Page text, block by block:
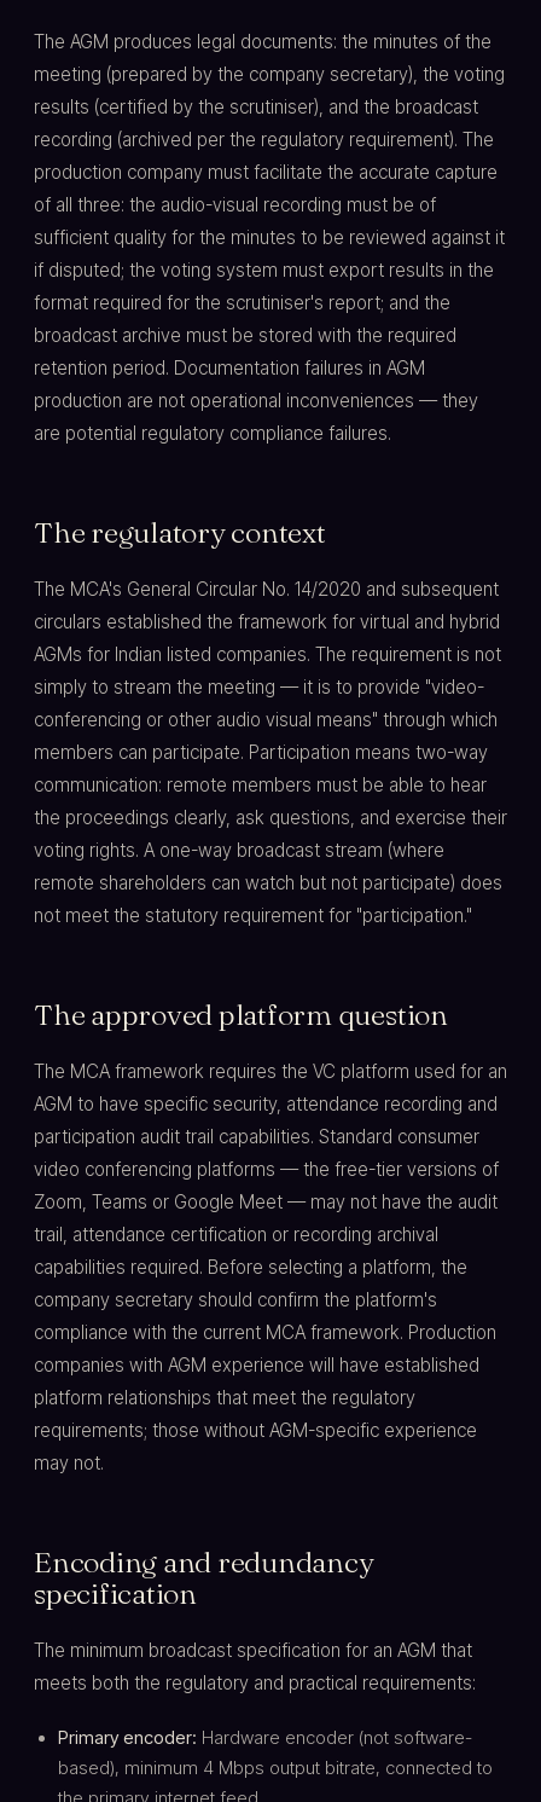
The AGM produces legal documents: the minutes of the
meeting (prepared by the company secretary), the voting
results (certified by the scrutiniser), and the broadcast
recording (archived per the regulatory requirement). The
production company must facilitate the accurate capture
of all three: the audio-visual recording must be of
sufficient quality for the minutes to be reviewed against it
if disputed; the voting system must export results in the
format required for the scrutiniser's report; and the
broadcast archive must be stored with the required
retention period. Documentation failures in AGM
production are not operational inconveniences — they
are potential regulatory compliance failures.
The regulatory context
The MCA's General Circular No. 14/2020 and subsequent
circulars established the framework for virtual and hybrid
AGMs for Indian listed companies. The requirement is not
simply to stream the meeting — it is to provide "video-
conferencing or other audio visual means" through which
members can participate. Participation means two-way
communication: remote members must be able to hear
the proceedings clearly, ask questions, and exercise their
voting rights. A one-way broadcast stream (where
remote shareholders can watch but not participate) does
not meet the statutory requirement for "participation."
The approved platform question
The MCA framework requires the VC platform used for an
AGM to have specific security, attendance recording and
participation audit trail capabilities. Standard consumer
video conferencing platforms — the free-tier versions of
Zoom, Teams or Google Meet — may not have the audit
trail, attendance certification or recording archival
capabilities required. Before selecting a platform, the
company secretary should confirm the platform's
compliance with the current MCA framework. Production
companies with AGM experience will have established
platform relationships that meet the regulatory
requirements; those without AGM-specific experience
may not.
Encoding and redundancy
specification
The minimum broadcast specification for an AGM that
meets both the regulatory and practical requirements:
Primary encoder: Hardware encoder (not software-
based), minimum 4 Mbps output bitrate, connected to